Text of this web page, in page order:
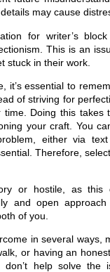
may cause
for writer’s
This is an
stuck in their work.
it’s essential to
of striving for
Doing this takes
your craft. You
either via
Therefore,
or hostile, as
and open
of you.
in several ways,
or having an
help solve the